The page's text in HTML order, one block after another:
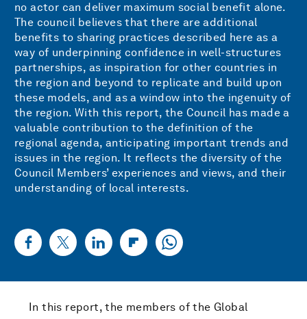
no actor can deliver maximum social benefit alone.
The council believes that there are additional
benefits to sharing practices described here as a
way of underpinning confidence in well-structures
partnerships, as inspiration for other countries in
the region and beyond to replicate and build upon
these models, and as a window into the ingenuity of
the region. With this report, the Council has made a
valuable contribution to the definition of the
regional agenda, anticipating important trends and
issues in the region. It reflects the diversity of the
Council Members’ experiences and views, and their
understanding of local interests.
In this report, the members of the Global